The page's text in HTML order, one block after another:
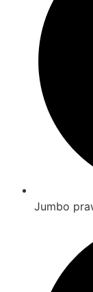
Jumbo